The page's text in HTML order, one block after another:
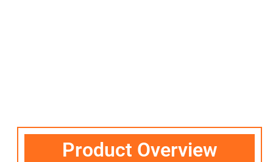
Product Overview